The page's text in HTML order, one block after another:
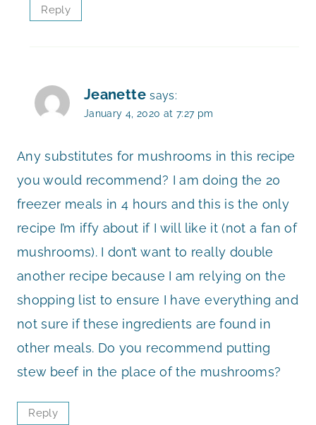
Reply
Jeanette says:
January 4, 2020 at 7:27 pm
Any substitutes for mushrooms in this recipe
you would recommend? I am doing the 20
freezer meals in 4 hours and this is the only
recipe I’m iffy about if I will like it (not a fan of
mushrooms). I don’t want to really double
another recipe because I am relying on the
shopping list to ensure I have everything and
not sure if these ingredients are found in
other meals. Do you recommend putting
stew beef in the place of the mushrooms?
Reply